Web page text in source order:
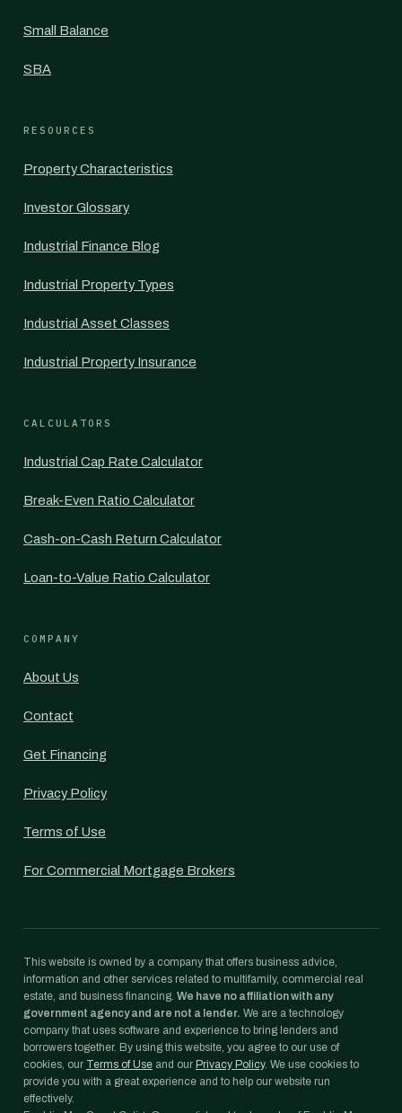
Small Balance
SBA
RESOURCES
Property Characteristics
Investor Glossary
Industrial Finance Blog
Industrial Property Types
Industrial Asset Classes
Industrial Property Insurance
CALCULATORS
Industrial Cap Rate Calculator
Break-Even Ratio Calculator
Cash-on-Cash Return Calculator
Loan-to-Value Ratio Calculator
COMPANY
About Us
Contact
Get Financing
Privacy Policy
Terms of Use
For Commercial Mortgage Brokers
This website is owned by a company that offers business advice,
information and other services related to multifamily, commercial real
estate, and business financing. We have no affiliation with any
government agency and are not a lender. We are a technology
company that uses software and experience to bring lenders and
borrowers together. By using this website, you agree to our use of
cookies, our Terms of Use and our Privacy Policy. We use cookies to
provide you with a great experience and to help our website run
effectively.